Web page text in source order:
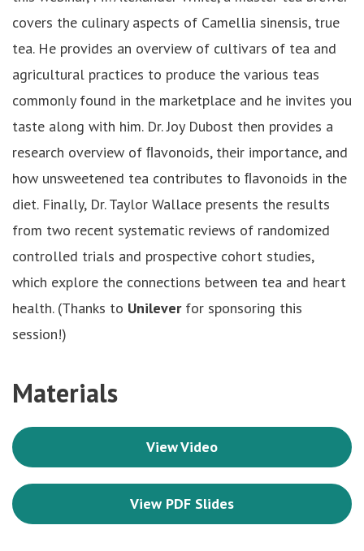
covers the culinary aspects of Camellia sinensis, true
tea. He provides an overview of cultivars of tea and
agricultural practices to produce the various teas
commonly found in the marketplace and he invites you
taste along with him. Dr. Joy Dubost then provides a
research overview of ﬂavonoids, their importance, and
how unsweetened tea contributes to ﬂavonoids in the
diet. Finally, Dr. Taylor Wallace presents the results
from two recent systematic reviews of randomized
controlled trials and prospective cohort studies,
which explore the connections between tea and heart
health. (Thanks to Unileverfor sponsoring this
session!)
Materials
View Video
View PDF Slides